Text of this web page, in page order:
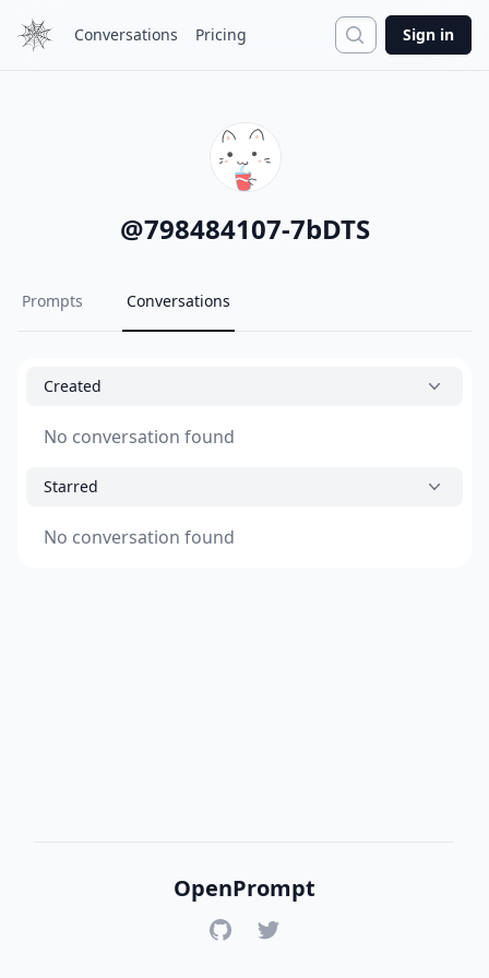
Conversations Pricing Search
Sign in
@798484107-7bDTS
Prompts Conversations
Created
No conversation found
Starred
No conversation found
OpenPrompt
GitHubTwitter